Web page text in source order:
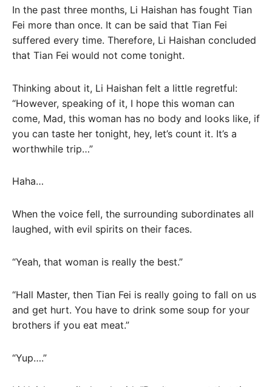
In the past three months, Li Haishan has fought Tian
Fei more than once. It can be said that Tian Fei
suffered every time. Therefore, Li Haishan concluded
that Tian Fei would not come tonight.
Thinking about it, Li Haishan felt a little regretful:
“However, speaking of it, I hope this woman can
come, Mad, this woman has no body and looks like, if
you can taste her tonight, hey, let’s count it. It’s a
worthwhile trip…”
Haha…
When the voice fell, the surrounding subordinates all
laughed, with evil spirits on their faces.
“Yeah, that woman is really the best.”
“Hall Master, then Tian Fei is really going to fall on us
and get hurt. You have to drink some soup for your
brothers if you eat meat.”
“Yup….”